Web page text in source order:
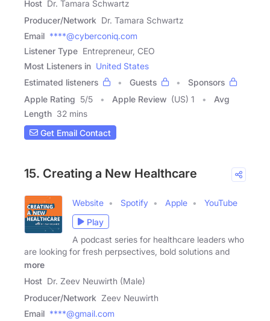
Host Dr. Tamara Schwartz
Producer/Network Dr. Tamara Schwartz
Email ****@cyberconiq.com
Listener Type Entrepreneur, CEO
Most Listeners in United States
Estimated listeners
Guests
Sponsors
Apple Rating 5/5 Apple Review (US) 1
Avg
Length 32 mins
Get Email Contact
15. Creating a New Healthcare
Website Spotify Apple
YouTube
Play
A podcast series for healthcare leaders who
are looking for fresh perpsectives, bold solutions and
more
Host Dr. Zeev Neuwirth (Male)
Producer/Network Zeev Neuwirth
Email ****@gmail.com